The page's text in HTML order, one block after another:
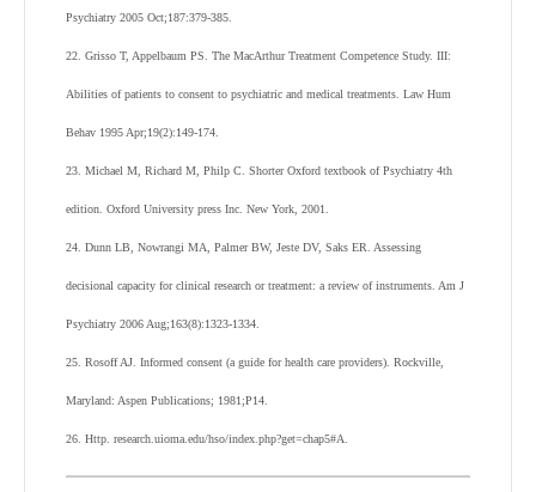
Psychiatry 2005 Oct;187:379-385.
22. Grisso T, Appelbaum PS. The MacArthur Treatment Competence Study. III:
Abilities of patients to consent to psychiatric and medical treatments. Law Hum
Behav 1995 Apr;19(2):149-174.
23. Michael M, Richard M, Philp C. Shorter Oxford textbook of Psychiatry 4th
edition. Oxford University press Inc. New York, 2001.
24. Dunn LB, Nowrangi MA, Palmer BW, Jeste DV, Saks ER. Assessing
decisional capacity for clinical research or treatment: a review of instruments. Am J
Psychiatry 2006 Aug;163(8):1323-1334.
25. Rosoff AJ. Informed consent (a guide for health care providers). Rockville,
Maryland: Aspen Publications; 1981;P14.
26. Http. research.uioma.edu/hso/index.php?get=chap5#A.